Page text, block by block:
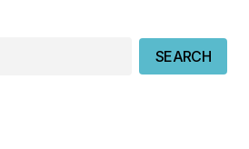
SEARCH